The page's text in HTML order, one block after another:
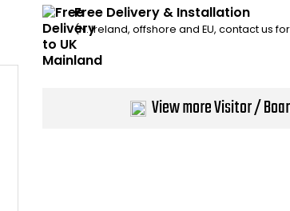
Free Delivery & Installation
(N. Ireland, offshore and EU, contact us
View more Visitor /